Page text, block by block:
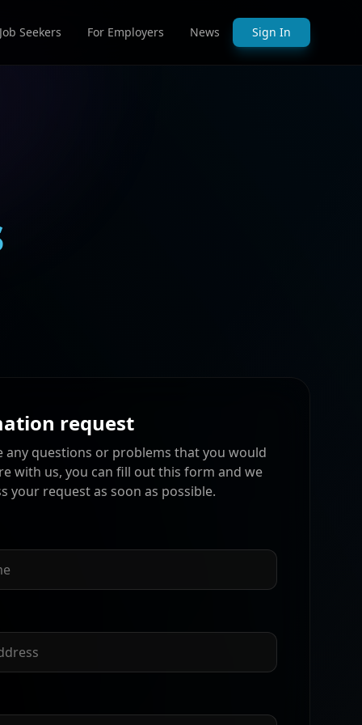
Seekers For Employers News Sign In
request
any questions or problems that you would
with us, you can fill out this form and we
your request as soon as possible.